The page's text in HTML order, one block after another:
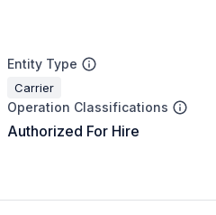
Entity Type
Carrier
Operation Classifications
Authorized For Hire